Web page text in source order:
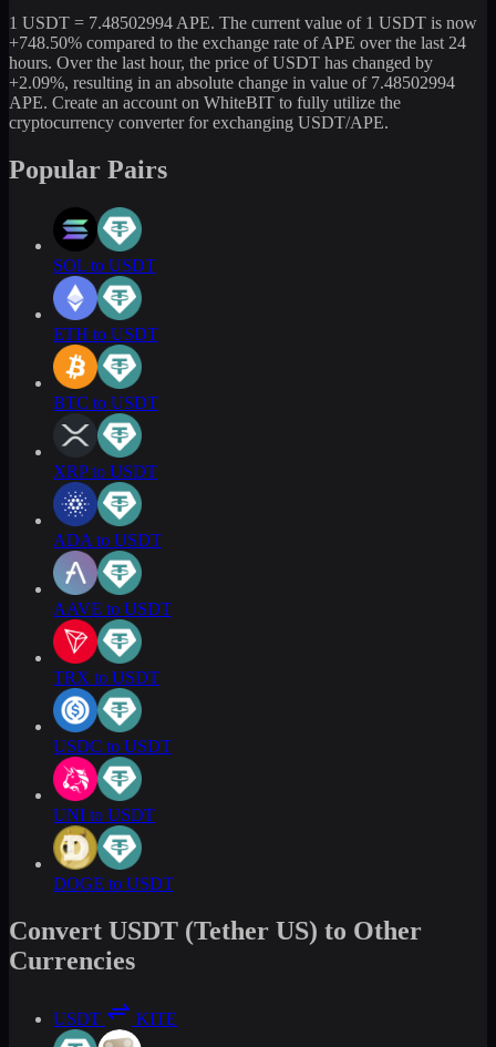
1 USDT = 7.48502994 APE. The current value of 1 USDT is now
+748.50% compared to the exchange rate of APE over the last 24
hours. Over the last hour, the price of USDT has changed by
+2.09%, resulting in an absolute change in value of 7.48502994
APE. Create an account on WhiteBIT to fully utilize the
cryptocurrency converter for exchanging USDT/APE.
Popular Pairs
SOL to USDT
ETH to USDT
BTC to USDT
XRP to USDT
ADA to USDT
AAVE to USDT
TRX to USDT
USDC to USDT
UNI to USDT
DOGE to USDT
Convert USDT (Tether US) to Other
Currencies
USDT KITE